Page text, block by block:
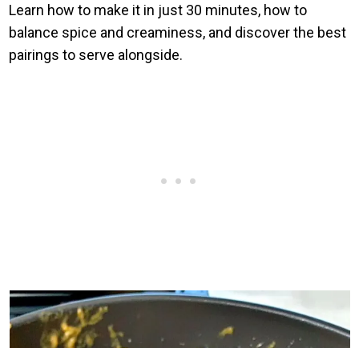
Learn how to make it in just 30 minutes, how to
balance spice and creaminess, and discover the best
pairings to serve alongside.